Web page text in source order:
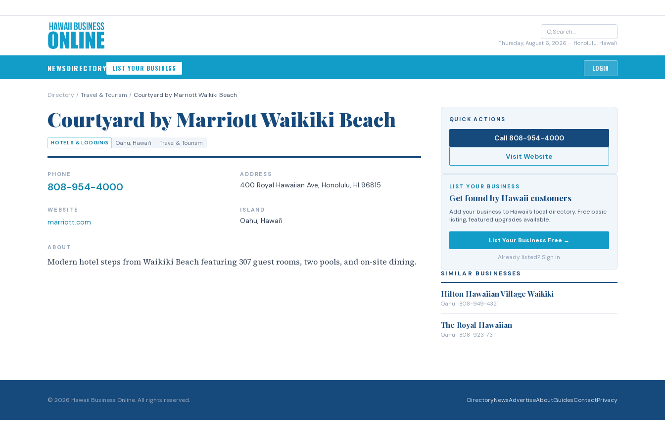
Thursday, August 6, 2026 · Honolulu, Hawai'i
NEWSDIRECTORY LIST YOUR BUSINESS LOGIN
Directory / Travel & Tourism / Courtyard by Marriott Waikiki Beach
Courtyard by Marriott Waikiki Beach
HOTELS & LODGING Oahu, Hawaiʻi Travel & Tourism
PHONE
808-954-4000
ADDRESS
400 Royal Hawaiian Ave, Honolulu, HI 96815
WEBSITE
marriott.com
ISLAND
Oahu, Hawaiʻi
ABOUT
Modern hotel steps from Waikiki Beach featuring 307 guest rooms, two pools, and on-site dining.
QUICK ACTIONS
Call 808-954-4000
Visit Website
LIST YOUR BUSINESS
Get found by Hawaii customers
Add your business to Hawaii's local directory. Free basic
listing, featured upgrades available.
List Your Business Free →
Already listed? Sign in
SIMILAR BUSINESSES
Hilton Hawaiian Village Waikiki
Oahu · 808-949-4321
The Royal Hawaiian
Oahu · 808-923-7311
© 2026 Hawaii Business Online. All rights reserved. DirectoryNewsAdvertiseAboutGuidesContactPrivacy